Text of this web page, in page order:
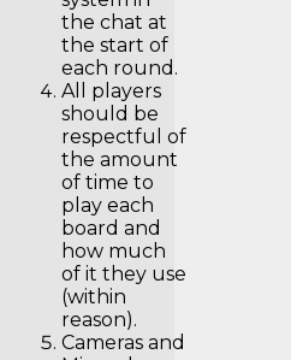
the chat at
the start of
each round.
All players
should be
respectful of
the amount
of time to
play each
board and
how much
of it they use
(within
reason).
Cameras and